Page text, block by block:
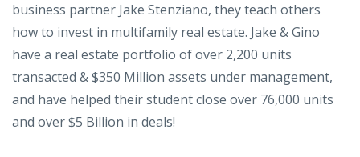
business partner Jake Stenziano, they teach others
how to invest in multifamily real estate. Jake & Gino
have a real estate portfolio of over 2,200 units
transacted & $350 Million assets under management,
and have helped their student close over 76,000 units
and over $5 Billion in deals!